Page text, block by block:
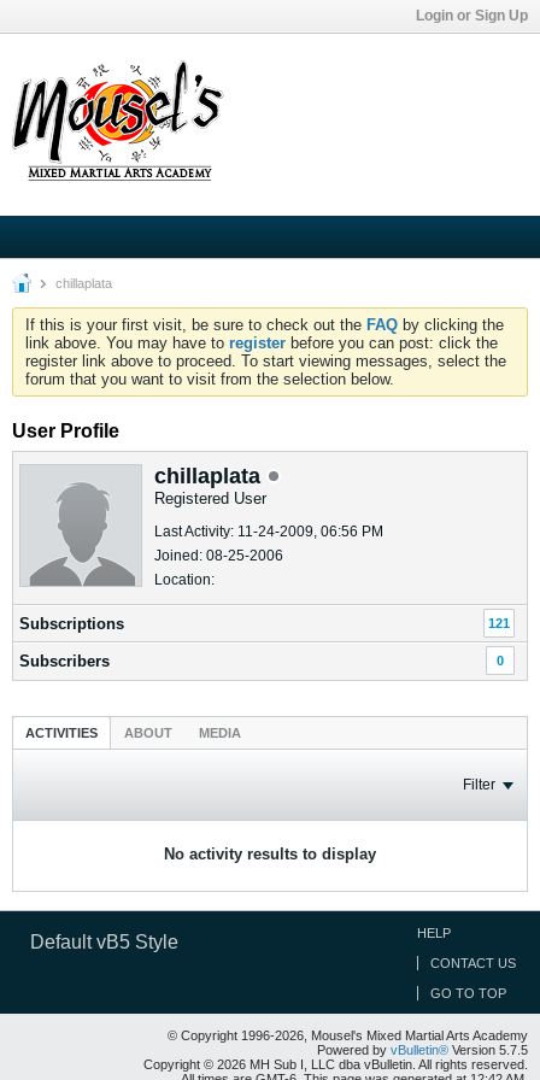
Login or Sign Up
chillaplata
If this is your first visit, be sure to check out the FAQ by clicking the
link above. You may have to register before you can post: click the
register link above to proceed. To start viewing messages, select the
forum that you want to visit from the selection below.
User Profile
chillaplata
Registered User
Last Activity: 11-24-2009, 06:56 PM
Joined: 08-25-2006
Location:
Subscriptions 121
Subscribers 0
ACTIVITIES ABOUT MEDIA
Filter
No activity results to display
Default vB5 Style HELP
CONTACT US
GO TO TOP
© Copyright 1996-2026, Mousel's Mixed Martial Arts Academy
Powered by vBulletin® Version 5.7.5
Copyright © 2026 MH Sub I, LLC dba vBulletin. All rights reserved.